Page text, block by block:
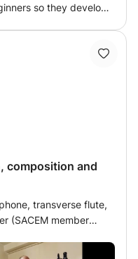
so they develop
composition and
transverse flute,
(SACEM member
and your technical